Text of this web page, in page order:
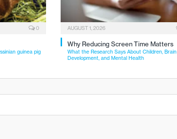
0
guinea pig
AUGUST 1, 2026
Why Reducing Screen Time Matters
What the Research Says About Children, Brain
Development, and Mental Health